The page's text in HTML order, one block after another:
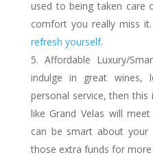
used to being taken care
comfort you really miss
refresh yourself.
Affordable Luxury/
indulge in great wines,
personal service, then
like Grand Velas will
can be smart about your
those extra funds for more